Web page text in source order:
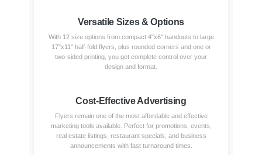
Versatile Sizes & Options
With 12 size options from compact 4"x6" handouts to large
17"x11" half-fold flyers, plus rounded corners and one or
two-sided printing, you get complete control over your
design and format.
Cost-Effective Advertising
Flyers remain one of the most affordable and effective
marketing tools available. Perfect for promotions, events,
real estate listings, restaurant specials, and business
announcements with fast turnaround times.